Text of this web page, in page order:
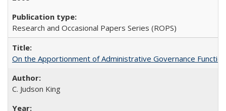
Research and Occasional Papers Series (ROPS)
On the Apportionment of Administrative Governance
C. Judson King